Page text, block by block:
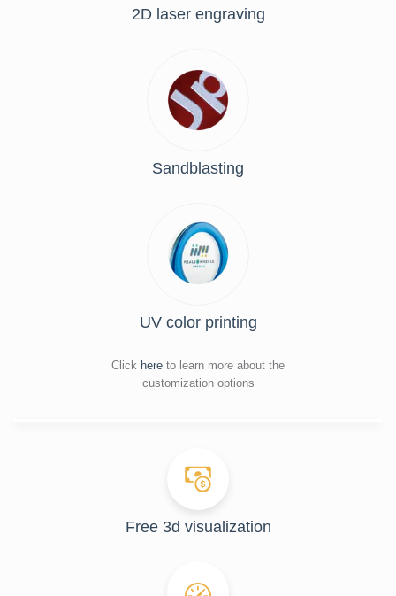
2D laser engraving
Sandblasting
UV color printing
Click here to learn more about the
customization options
Free 3d visualization